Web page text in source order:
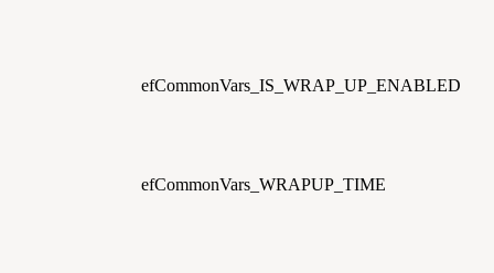
efCommonVars_IS_WRAP_UP_ENABLED
efCommonVars_WRAPUP_TIME